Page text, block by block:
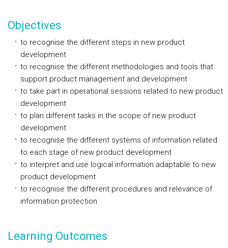
Objectives
to recognise the different steps in new product
development
to recognise the different methodologies and tools that
support product management and development
to take part in operational sessions related to new product
development
to plan different tasks in the scope of new product
development
to recognise the different systems of information related
to each stage of new product development
to interpret and use logical information adaptable to new
product development
to recognise the different procedures and relevance of
information protection
Learning Outcomes